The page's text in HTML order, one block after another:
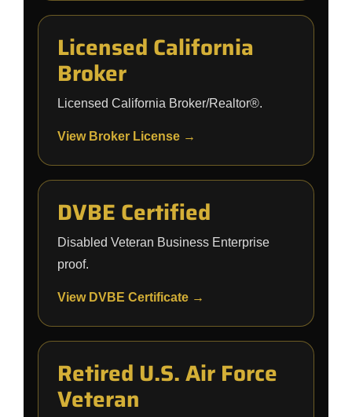
Licensed California
Broker
Licensed California Broker/Realtor®.
View Broker License →
DVBE Certified
Disabled Veteran Business Enterprise
proof.
View DVBE Certificate →
Retired U.S. Air Force
Veteran